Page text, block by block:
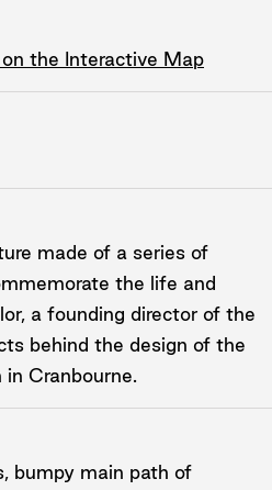
the Interactive Map
made of a series of
the life and
a founding director of the
behind the design of the
Cranbourne.
bumpy main path of